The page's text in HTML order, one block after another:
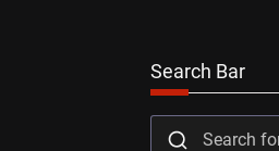
Search Bar